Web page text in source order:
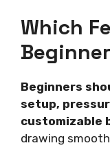
Which
Beginners
setup,
customizable
drawing